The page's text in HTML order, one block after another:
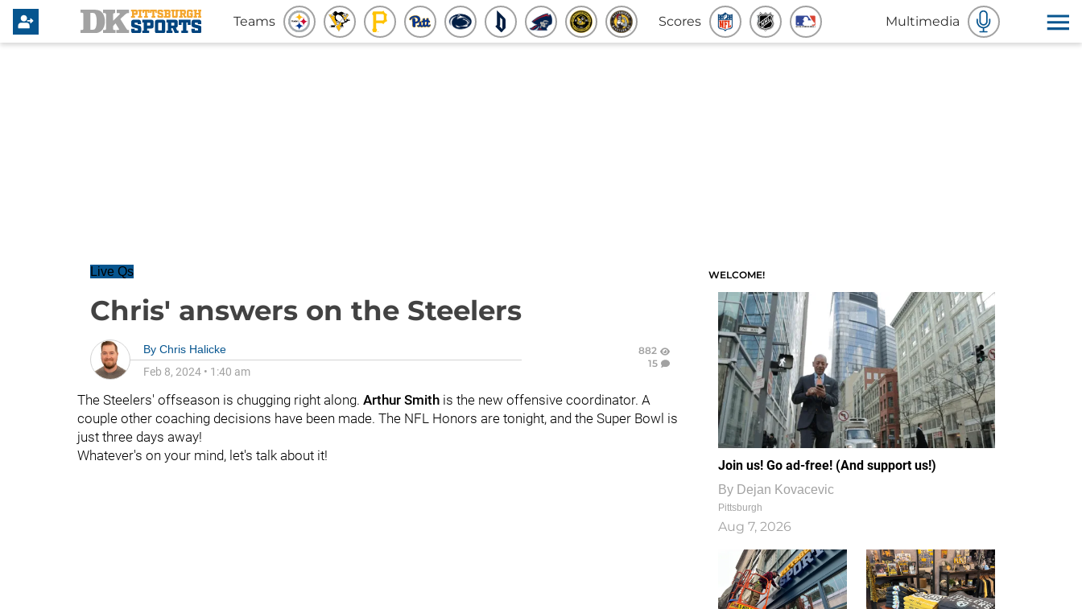
Teams Scores Multimedia
Live Qs
Chris' answers on the Steelers
By Chris Halicke
Feb 8, 2024 • 1:40 am
882
15
The Steelers' offseason is chugging right along. Arthur Smith is the new offensive coordinator. A
couple other coaching decisions have been made. The NFL Honors are tonight, and the Super Bowl is
just three days away!
Whatever's on your mind, let's talk about it!
WELCOME!
Join us! Go ad-free! (And support us!)
By Dejan Kovacevic
Pittsburgh
Aug 7, 2026